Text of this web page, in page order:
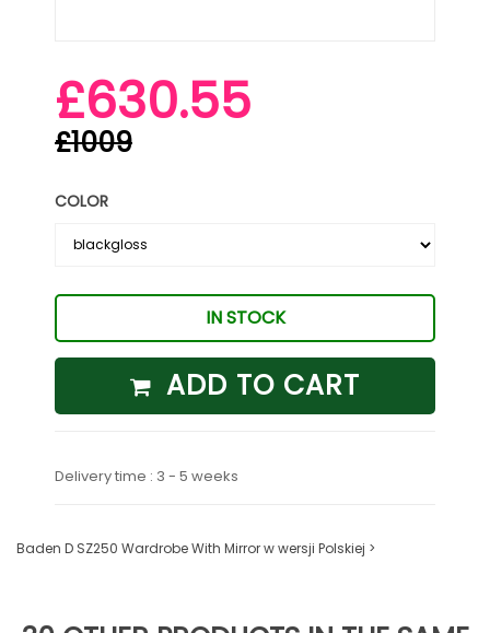
£630.55
£1009
COLOR
IN STOCK
ADD TO CART
Delivery time : 3 - 5 weeks
Baden D SZ250 Wardrobe With Mirror w wersji Polskiej >